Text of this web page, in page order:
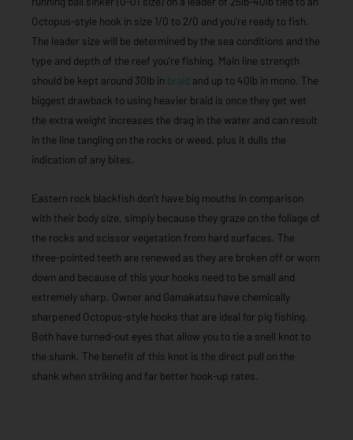
Octopus-style hook in size 1/0 to 2/0 and you’re ready to fish.
The leader size will be determined by the sea conditions and the
type and depth of the reef you’re fishing. Main line strength
should be kept around 30lb in braid and up to 40lb in mono. The
biggest drawback to using heavier braid is once they get wet
the extra weight increases the drag in the water and can result
in the line tangling on the rocks or weed, plus it dulls the
indication of any bites.
Eastern rock blackfish don’t have big mouths in comparison
with their body size, simply because they graze on the foliage of
the rocks and scissor vegetation from hard surfaces. The
three-pointed teeth are renewed as they are broken off or worn
down and because of this your hooks need to be small and
extremely sharp. Owner and Gamakatsu have chemically
sharpened Octopus-style hooks that are ideal for pig fishing.
Both have turned-out eyes that allow you to tie a snell knot to
the shank. The benefit of this knot is the direct pull on the
shank when striking and far better hook-up rates.